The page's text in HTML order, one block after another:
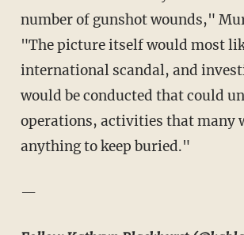
number of gunshot wounds,"
"The picture itself would most
international scandal, and
would be conducted that could
operations, activities that many
anything to keep buried."
—